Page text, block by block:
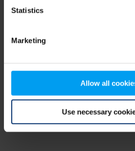
Statistics
Marketing
Allow all
Use necessary